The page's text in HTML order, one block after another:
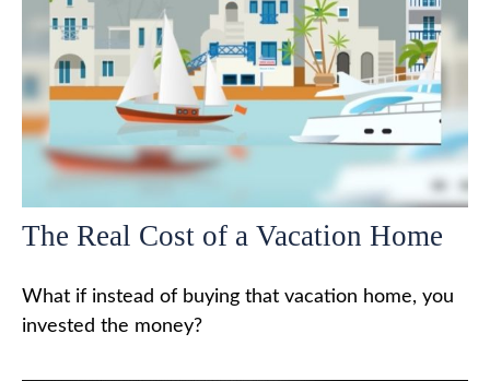
The Real Cost of a Vacation Home
What if instead of buying that vacation home, you
invested the money?